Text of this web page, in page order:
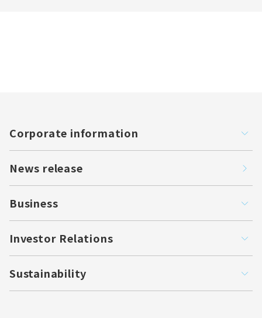
Corporate information
News release
Business
Investor Relations
Sustainability